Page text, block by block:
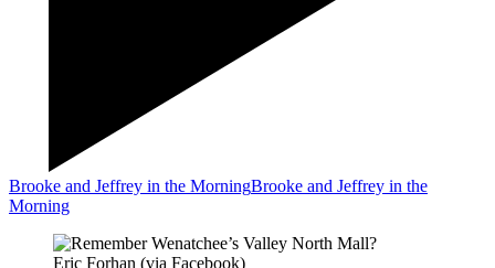
Brooke and Jeffrey in the MorningBrooke and Jeffrey in the
Morning
Eric Forhan (via Facebook)